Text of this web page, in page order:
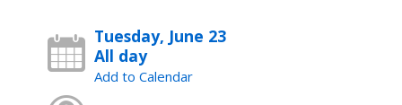
Tuesday, June 23
All day
Add to Calendar